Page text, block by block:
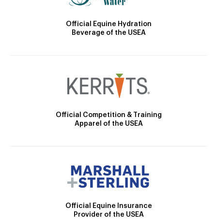
Official Equine Hydration
Beverage of the USEA
Official Competition & Training
Apparel of the USEA
Official Equine Insurance
Provider of the USEA